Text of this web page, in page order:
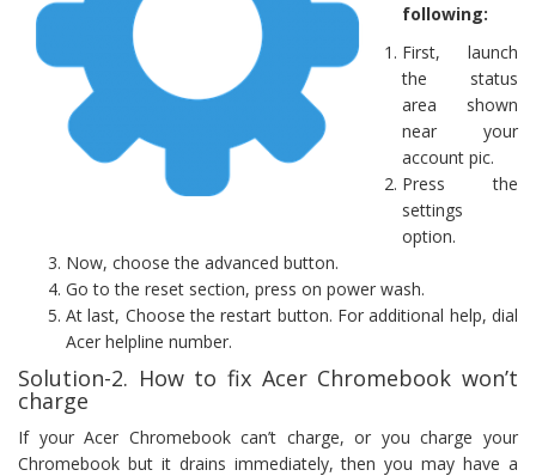
following:
First, launch
the status
area shown
near your
account pic.
Press the
settings
option.
Now, choose the advanced button.
Go to the reset section, press on power wash.
At last, Choose the restart button. For additional help, dial
Acer helpline number.
Solution-2. How to fix Acer Chromebook won’t
charge
If your Acer Chromebook can’t charge, or you charge your
Chromebook but it drains immediately, then you may have a